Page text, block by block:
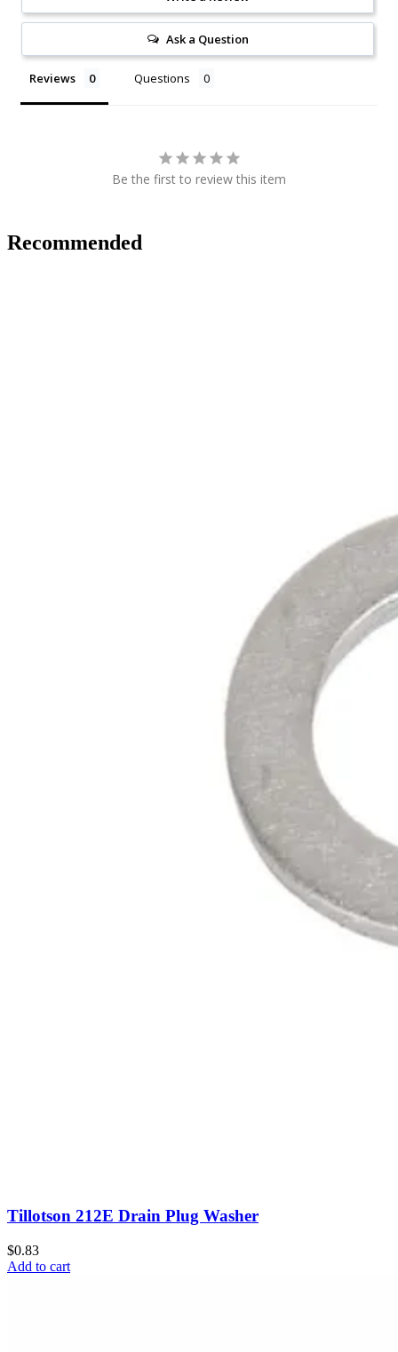
Ask a Question
Reviews Questions
Be the first to review this item
Recommended
Tillotson 212E Drain Plug Washer
$0.83
Add to cart